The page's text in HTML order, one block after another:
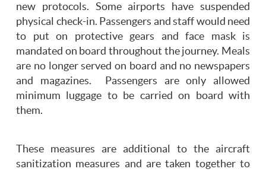
new protocols. Some airports have suspended
physical check-in. Passengers and staff would need
to put on protective gears and face mask is
mandated on board throughout the journey. Meals
are no longer served on board and no newspapers
and magazines. Passengers are only allowed
minimum luggage to be carried on board with
them.
These measures are additional to the aircraft
sanitization measures and are taken together to